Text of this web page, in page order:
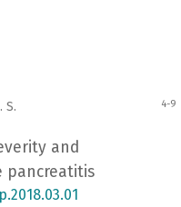
S.
4-9
and
pancreatitis